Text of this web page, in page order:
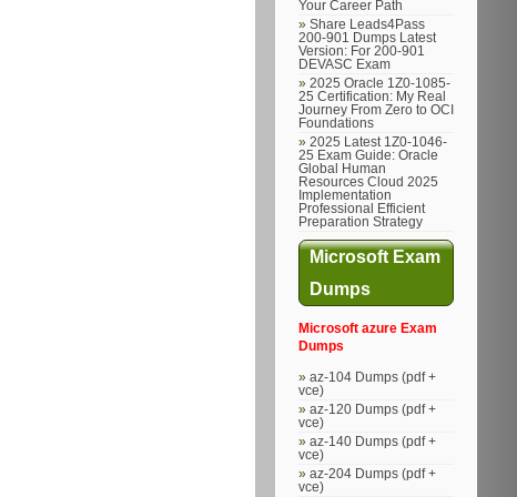
Your Career Path
Share Leads4Pass
200-901 Dumps Latest
Version: For 200-901
DEVASC Exam
2025 Oracle 1Z0-1085-
25 Certification: My Real
Journey From Zero to OCI
Foundations
2025 Latest 1Z0-1046-
25 Exam Guide: Oracle
Global Human
Resources Cloud 2025
Implementation
Professional Efficient
Preparation Strategy
Microsoft Exam
Dumps
Microsoft azure Exam
Dumps
az-104 Dumps (pdf +
vce)
az-120 Dumps (pdf +
vce)
az-140 Dumps (pdf +
vce)
az-204 Dumps (pdf +
vce)